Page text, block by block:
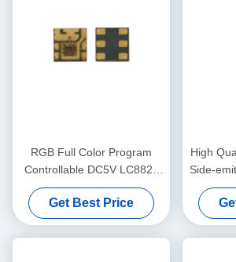
RGB Full Color Program
Controllable DC5V LC8822
2020 Smart LED Chip
Get Best Price
High
Side-
Chip